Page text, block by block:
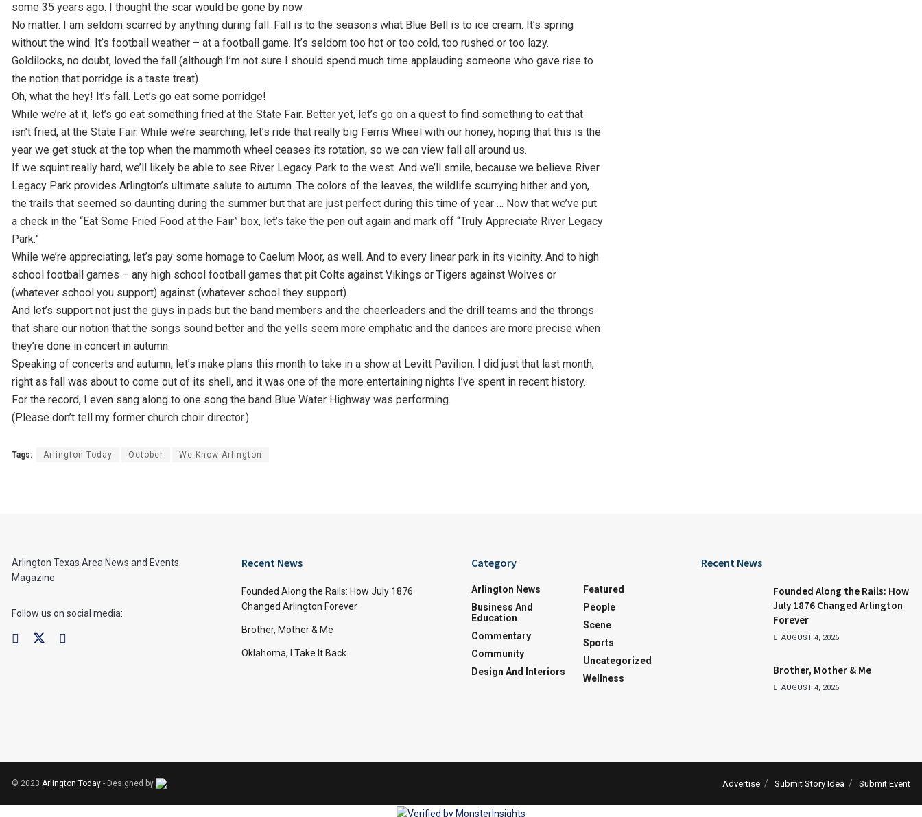
some 35 years ago. I thought the scar would be gone by now.
No matter. I am seldom scarred by anything during fall. Fall is to the seasons what Blue Bell is to ice cream. It’s spring
without the wind. It’s football weather – at a football game. It’s seldom too hot or too cold, too rushed or too lazy.
Goldilocks, no doubt, loved the fall (although I’m not sure I should spend much time applauding someone who gave rise to
the notion that porridge is a taste treat).
Oh, what the hey! It’s fall. Let’s go eat some porridge!
While we’re at it, let’s go eat something fried at the State Fair. Better yet, let’s go on a quest to find something to eat that
isn’t fried, at the State Fair. While we’re searching, let’s ride that really big Ferris Wheel with our honey, hoping that this is the
year we get stuck at the top when the mammoth wheel ceases its rotation, so we can view fall all around us.
If we squint really hard, we’ll likely be able to see River Legacy Park to the west. And we’ll smile, because we believe River
Legacy Park provides Arlington’s ultimate salute to autumn. The colors of the leaves, the wildlife scurrying hither and yon,
the trails that seemed so daunting during the summer but that are just perfect during this time of year … Now that we’ve put
a check in the “Eat Some Fried Food at the Fair” box, let’s take the pen out again and mark off “Truly Appreciate River Legacy
Park.”
While we’re appreciating, let’s pay some homage to Caelum Moor, as well. And to every linear park in its vicinity. And to high
school football games – any high school football games that pit Colts against Vikings or Tigers against Wolves or
(whatever school you support) against (whatever school they support).
And let’s support not just the guys in pads but the band members and the cheerleaders and the drill teams and the throngs
that share our notion that the songs sound better and the yells seem more emphatic and the dances are more precise when
they’re done in concert in autumn.
Speaking of concerts and autumn, let’s make plans this month to take in a show at Levitt Pavilion. I did just that last month,
right as fall was about to come out of its shell, and it was one of the more entertaining nights I’ve spent in recent history.
For the record, I even sang along to one song the band Blue Water Highway was performing.
(Please don’t tell my former church choir director.)
Tags: Arlington Today October We Know Arlington
Arlington Texas Area News and Events
Magazine
Follow us on social media:
Recent News
Founded Along the Rails: How July 1876
Changed Arlington Forever
Brother, Mother & Me
Oklahoma, I Take It Back
Category
Arlington News
Business And
Education
Commentary
Community
Design And Interiors
Featured
People
Scene
Sports
Uncategorized
Wellness
Recent News
Founded Along the Rails: How
July 1876 Changed Arlington
Forever
AUGUST 4, 2026
Brother, Mother & Me
AUGUST 4, 2026
Advertise Submit Story Idea Submit Event
© 2023 Arlington Today - Designed by